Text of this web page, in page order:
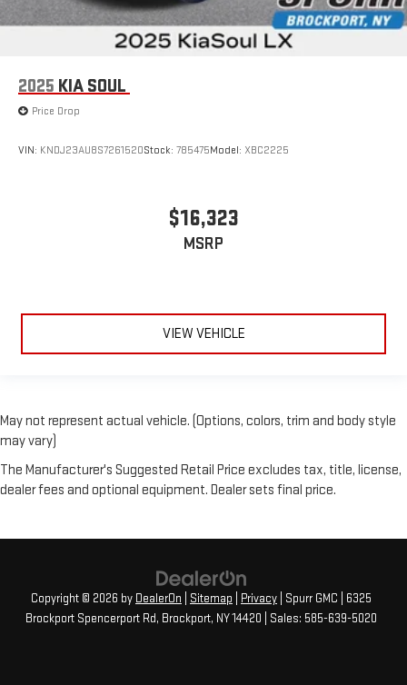
2025 KIA SOUL
Price Drop
VIN: KNDJ23AU8S7261520Stock: 785475Model: XBC2225
$16,323
MSRP
VIEW VEHICLE
May not represent actual vehicle. (Options, colors, trim and body style
may vary)
The Manufacturer's Suggested Retail Price excludes tax, title, license,
dealer fees and optional equipment. Dealer sets final price.
Copyright © 2026 by DealerOn Sitemap Privacy | Spurr GMC
6325
Brockport Spencerport Rd, Brockport, NY14420 | Sales: 585-639-5020